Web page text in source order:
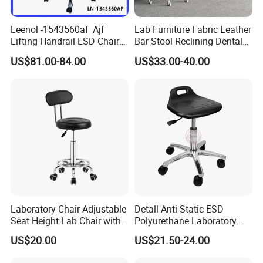
Q3: How long you could prepare samples?
Ans:Normally 3days if we have the sample in hand.
If customized one, about a week around.
Q4: How about batch order production?
: normally 3-15days or so
Q5:Do you inspect the finished products?
:Yes, We will do inspection according to ISO 9000 sta
ndard and ruled by our QC staff.
Ans: by sea, by air, by courier (UPS, DHL, Fedex, TNT et
Leenol -1543560af_Ajf
Lifting Handrail ESD Chair
for Office and Lab
US$81.00-84.00
Lab Furniture Fabric Leather
Bar Stool Reclining Dental
Stool ESD Lab Laboratory
Chair with Footring
US$33.00-40.00
Laboratory Chair Adjustable
Seat Height Lab Chair with
Casters
US$20.00
Detall Anti-Static ESD
Polyurethane Laboratory
Chair
US$21.50-24.00